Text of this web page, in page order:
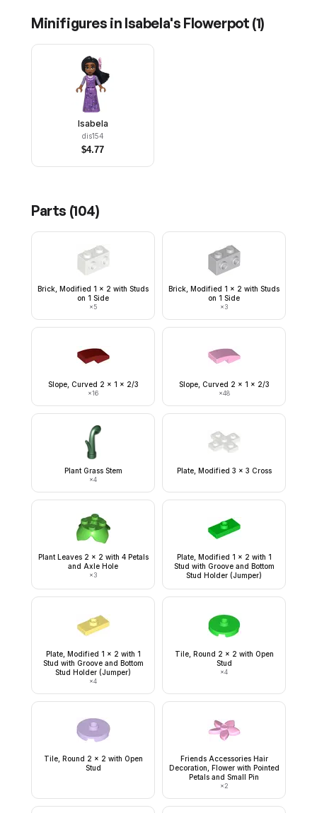
Minifigures in Isabela's Flowerpot (1)
Isabela
dis154
$4.77
Parts (104)
Brick, Modified 1 x 2 with Studs
on 1 Side
×5
Brick, Modified 1 x 2 with Studs
on 1 Side
×3
Slope, Curved 2 x 1 x 2/3
×16
Slope, Curved 2 x 1 x 2/3
×48
Plant Grass Stem
×4
Plate, Modified 3 x 3 Cross
Plant Leaves 2 x 2 with 4 Petals
and Axle Hole
×3
Plate, Modified 1 x 2 with 1
Stud with Groove and Bottom
Stud Holder (Jumper)
Plate, Modified 1 x 2 with 1
Stud with Groove and Bottom
Stud Holder (Jumper)
×4
Tile, Round 2 x 2 with Open
Stud
×4
Tile, Round 2 x 2 with Open
Stud
Friends Accessories Hair
Decoration, Flower with Pointed
Petals and Small Pin
×2